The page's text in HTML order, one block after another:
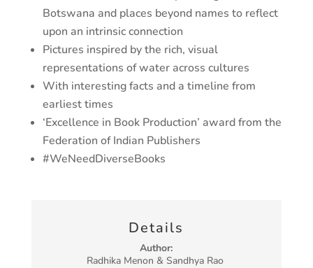
Details
Author:
Radhika Menon & Sandhya Rao
Botswana and places beyond names to reflect
upon an intrinsic connection
Pictures inspired by the rich, visual
representations of water across cultures
With interesting facts and a timeline from
earliest times
‘Excellence in Book Production’ award from the
Federation of Indian Publishers
#WeNeedDiverseBooks